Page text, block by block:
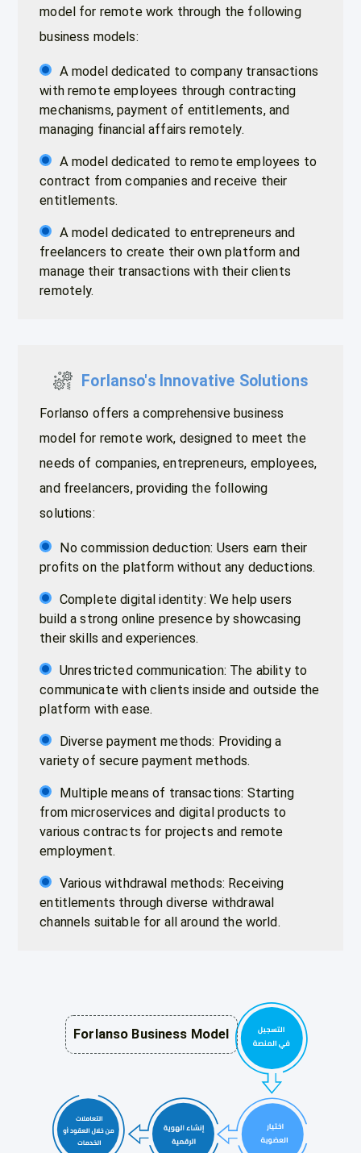
Forlanso's Innovative Solutions
Forlanso offers a comprehensive business
model for remote work, designed to meet the
needs of companies, entrepreneurs, employees,
and freelancers, providing the following
solutions:
No commission deduction: Users earn their
profits on the platform without any deductions.
Complete digital identity: We help users
build a strong online presence by showcasing
their skills and experiences.
Unrestricted communication: The ability to
communicate with clients inside and outside the
platform with ease.
Diverse payment methods: Providing a
variety of secure payment methods.
Multiple means of transactions: Starting
from microservices and digital products to
various contracts for projects and remote
employment.
Various withdrawal methods: Receiving
entitlements through diverse withdrawal
channels suitable for all around the world.
model for remote work through the following
business models:
A model dedicated to company transactions
with remote employees through contracting
mechanisms, payment of entitlements, and
managing financial affairs remotely.
A model dedicated to remote employees to
contract from companies and receive their
entitlements.
A model dedicated to entrepreneurs and
freelancers to create their own platform and
manage their transactions with their clients
remotely.
Forlanso Business Model